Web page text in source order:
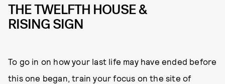
THE TWELFTH HOUSE &
RISING SIGN
To go in on how your last life may have ended before
this one began, train your focus on the site of